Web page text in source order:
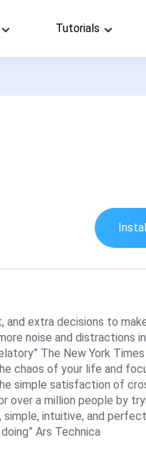
Tutorials
extra decisions to
noise and distractions
The New York
chaos of your life and
simple satisfaction of
a million people by
intuitive, and
Ars Technica